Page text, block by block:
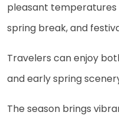
pleasant temperatures
spring break, and
Travelers can enjoy
and early spring
The season brings